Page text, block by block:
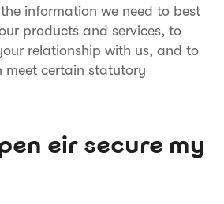
information we need to best
products and services, to
relationship with us, and to
meet certain statutory
eir secure my